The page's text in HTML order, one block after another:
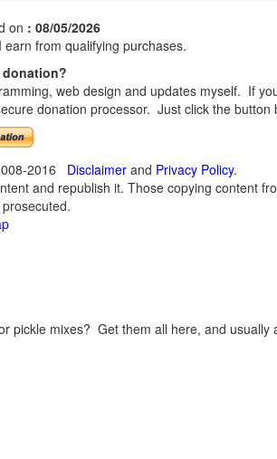
on : 08/05/2026
from qualifying purchases.
donation?
web design and updates myself. If
donation processor. Just click the button
2016 Disclaimerand Privacy Policy.
and republish it. Those copying content
mixes? Get them all here, and usually